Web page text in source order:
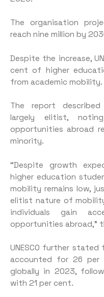
The organisation
reach nine million by
Despite the increase,
cent of higher
from academic mobility.
The report
largely elitist,
opportunities abroad
minority.
“Despite growth
higher education
mobility remains low,
elitist nature of
individuals gain
opportunities abroad,”
UNESCO further
accounted for 26
globally in 2023,
with 21 per cent.